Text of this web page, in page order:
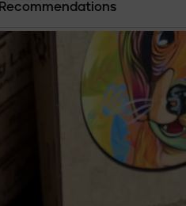
Recommendations